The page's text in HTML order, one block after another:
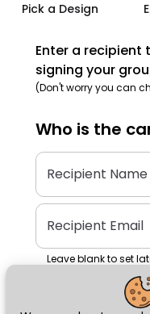
Pick a Design
Enter a recipient
signing your
(Don't worry you can
Who is the
Recipient Name
Recipient Email
Leave blank to set